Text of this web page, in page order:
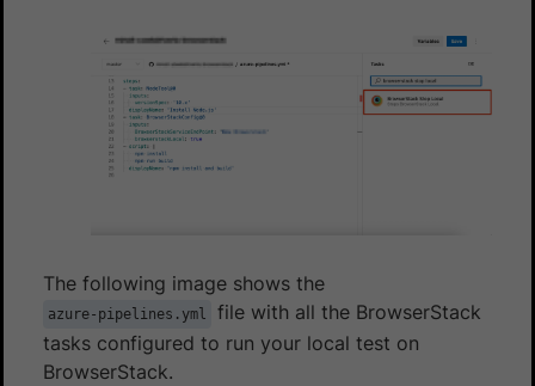
The following image shows the
azure-pipelines.yml
file with all the BrowserStack
tasks configured to run your local test on
BrowserStack.